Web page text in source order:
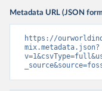
Metadata URL (JSON
https://
mix.metadata.json?